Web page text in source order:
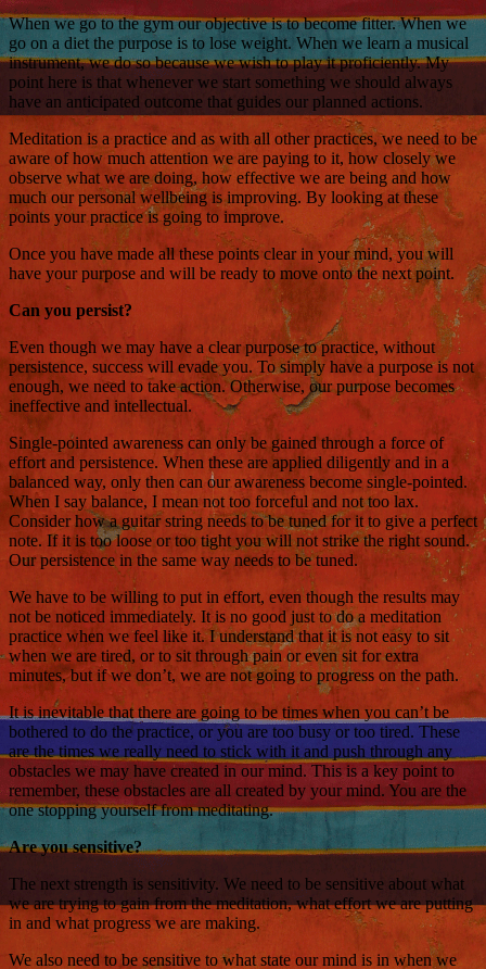
When we go to the gym our objective is to become fitter. When we
go on a diet the purpose is to lose weight. When we learn a musical
instrument, we do so because we wish to play it proficiently. My
point here is that whenever we start something we should always
have an anticipated outcome that guides our planned actions.
Meditation is a practice and as with all other practices, we need to be
aware of how much attention we are paying to it, how closely we
observe what we are doing, how effective we are being and how
much our personal wellbeing is improving. By looking at these
points your practice is going to improve.
Once you have made all these points clear in your mind, you will
have your purpose and will be ready to move onto the next point.
Can you persist?
Even though we may have a clear purpose to practice, without
persistence, success will evade you. To simply have a purpose is not
enough, we need to take action. Otherwise, our purpose becomes
ineffective and intellectual.
Single-pointed awareness can only be gained through a force of
effort and persistence. When these are applied diligently and in a
balanced way, only then can our awareness become single-pointed.
When I say balance, I mean not too forceful and not too lax.
Consider how a guitar string needs to be tuned for it to give a perfect
note. If it is too loose or too tight you will not strike the right sound.
Our persistence in the same way needs to be tuned.
We have to be willing to put in effort, even though the results may
not be noticed immediately. It is no good just to do a meditation
practice when we feel like it. I understand that it is not easy to sit
when we are tired, or to sit through pain or even sit for extra
minutes, but if we don’t, we are not going to progress on the path.
It is inevitable that there are going to be times when you can’t be
bothered to do the practice, or you are too busy or too tired. These
are the times we really need to stick with it and push through any
obstacles we may have created in our mind. This is a key point to
remember, these obstacles are all created by your mind. You are the
one stopping yourself from meditating.
Are you sensitive?
The next strength is sensitivity. We need to be sensitive about what
we are trying to gain from the meditation, what effort we are putting
in and what progress we are making.
We also need to be sensitive to what state our mind is in when we